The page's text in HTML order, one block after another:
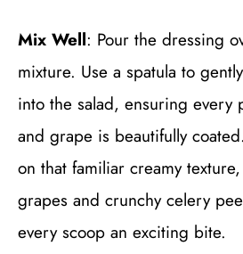
Mix Well: Pour the dressing
mixture. Use a spatula to
into the salad, ensuring every
and grape is beautifully
on that familiar creamy
grapes and crunchy celery
every scoop an exciting bite.